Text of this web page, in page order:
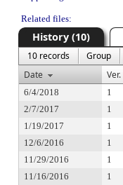
Related files:
History (10)
10 records Group
Date
Ver.
6/4/2018 1
2/7/2017
1
1/19/2017
1
12/6/2016
1
11/29/2016
1
11/16/2016
1